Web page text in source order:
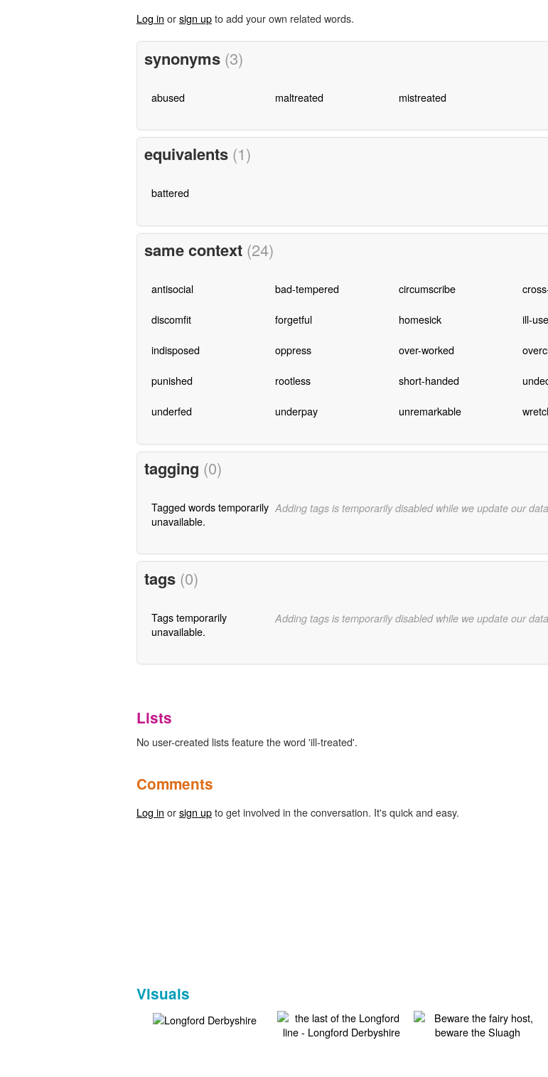
Log in orsign upto add your own related words.
synonyms (3)
abused maltreated mistreated
equivalents (1)
battered
same context (24)
antisocial bad-tempered circumscribe
discomfit forgetful homesick ill-
indisposed oppress over-worked
punished rootless short-handed
underfed underpay unremarkable
tagging (0)
Tagged words temporarily
unavailable.
Adding tags is temporarily disabled while we update our
tags (0)
Tags temporarily
unavailable.
Adding tags is temporarily disabled while we update our
Lists
No user-created lists feature the word 'ill-treated'.
Comments
Log in orsign upto get involved in the conversation. It's quick and easy.
Visuals